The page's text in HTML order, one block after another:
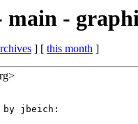
main -
] [ this month ]
by jbeich: